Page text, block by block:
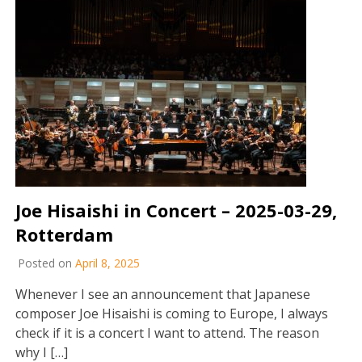
Joe Hisaishi in Concert – 2025-03-29,
Rotterdam
Posted on April 8, 2025
Whenever I see an announcement that Japanese
composer Joe Hisaishi is coming to Europe, I always
check if it is a concert I want to attend. The reason
why I […]